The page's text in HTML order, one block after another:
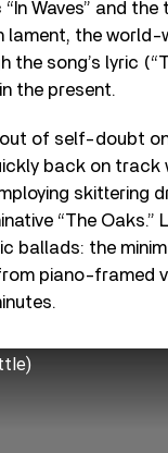
Waves” and the
the world-
song’s lyric
the present.
of self-doubt
back on track
skittering
“The Oaks.”
ballads: the
piano-framed